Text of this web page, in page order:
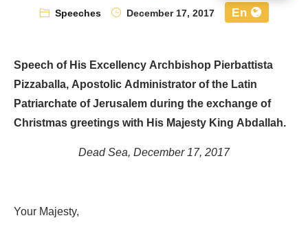
Speeches December 17, 2017 En
Speech of His Excellency Archbishop Pierbattista
Pizzaballa, Apostolic Administrator of the Latin
Patriarchate of Jerusalem during the exchange of
Christmas greetings with His Majesty King Abdallah.
Dead Sea, December 17, 2017
Your Majesty,